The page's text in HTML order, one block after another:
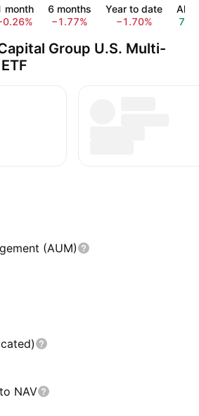
month
6 months
−1.77%
Year to date
−1.70%
All
Group U.S. Multi-
(AUM)
NAV